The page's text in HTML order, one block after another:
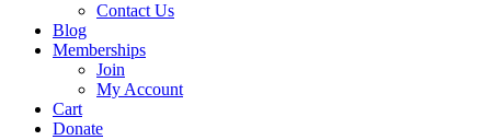
Contact Us
Blog
Memberships
Join
My Account
Cart
Donate